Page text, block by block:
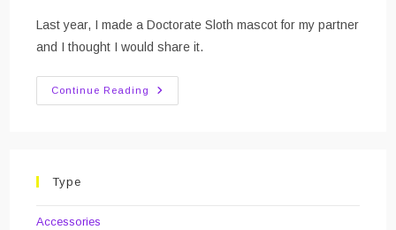
Last year, I made a Doctorate Sloth mascot for my partner
and I thought I would share it.
Continue Reading
The
Graduation
Type
Accessories